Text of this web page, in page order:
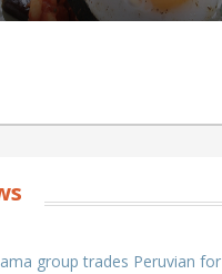
group trades Peruvian for